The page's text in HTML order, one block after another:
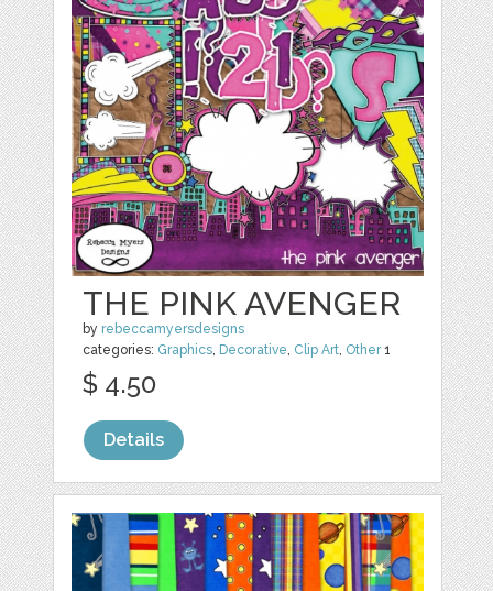
THE PINK AVENGER
by rebeccamyersdesigns
categories: Graphics, Decorative, Clip Art, Other1
$ 4.50
Details